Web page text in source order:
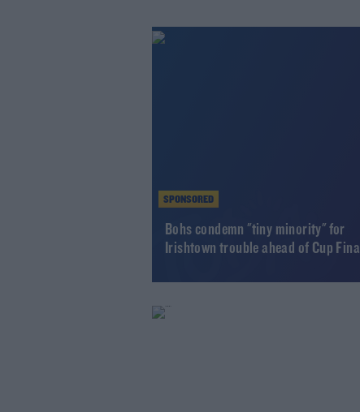
SPONSORED
Bohs condemn "tiny minority" for
Irishtown trouble ahead of Cup Final